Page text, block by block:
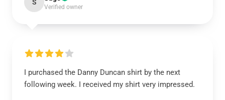
S
Verified owner
I purchased the Danny Duncan shirt by the next
following week. I received my shirt very impressed.